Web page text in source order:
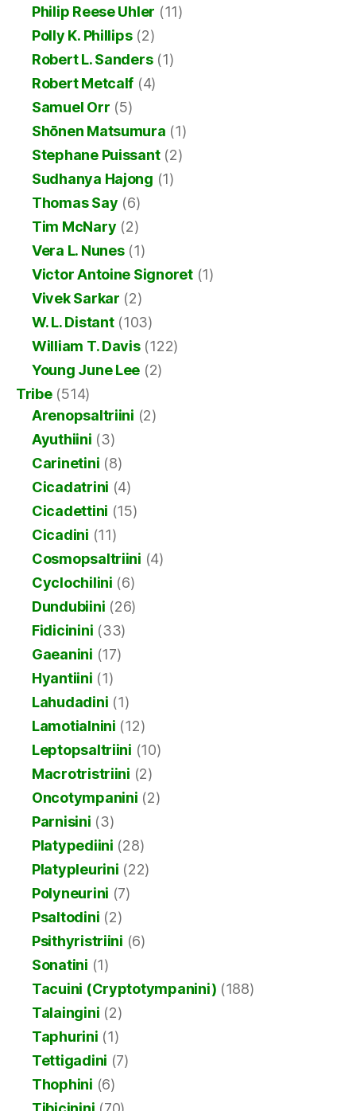
Philip Reese Uhler (11)
Polly K. Phillips(2)
Robert L. Sanders(1)
Robert Metcalf (4)
Samuel Orr (5)
Shōnen Matsumura (1)
Stephane Puissant(2)
Sudhanya Hajong (1)
Thomas Say (6)
Tim McNary (2)
Vera L. Nunes(1)
Victor Antoine Signoret(1)
Vivek Sarkar (2)
W. L. Distant(103)
William T. Davis(122)
Young June Lee (2)
Tribe(514)
Arenopsaltriini (2)
Ayuthiini (3)
Carinetini (8)
Cicadatrini (4)
Cicadettini (15)
Cicadini (11)
Cosmopsaltriini (4)
Cyclochilini (6)
Dundubiini (26)
Fidicinini (33)
Gaeanini (17)
Hyantiini (1)
Lahudadini (1)
Lamotialnini (12)
Leptopsaltriini (10)
Macrotristriini (2)
Oncotympanini (2)
Parnisini (3)
Platypediini (28)
Platypleurini (22)
Polyneurini (7)
Psaltodini (2)
Psithyristriini (6)
Sonatini (1)
Tacuini (Cryptotympanini) (188)
Talaingini (2)
Taphurini (1)
Tettigadini (7)
Thophini (6)